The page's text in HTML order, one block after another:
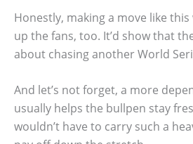
Honestly, making a move like
up the fans, too. It’d show that
about chasing another World
And let’s not forget, a more
usually helps the bullpen stay
wouldn’t have to carry such a